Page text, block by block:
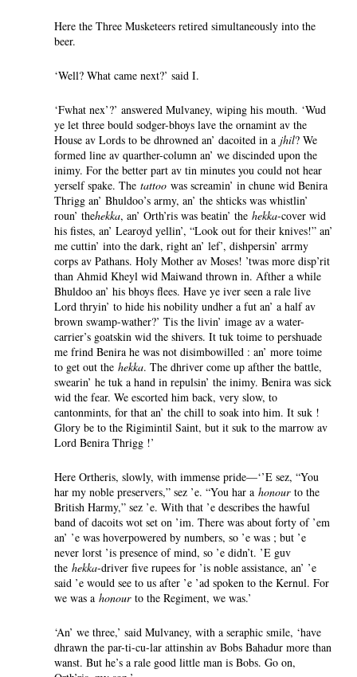
Here the Three Musketeers retired simultaneously into the
beer.
‘Well? What came next?’ said I.
‘Fwhat nex’?’ answered Mulvaney, wiping his mouth. ‘Wud
ye let three bould sodger-bhoys lave the ornamint av the
House av Lords to be dhrowned an’ dacoited in a jhil? We
formed line av quarther-column an’ we discinded upon the
inimy. For the better part av tin minutes you could not hear
yerself spake. The tattoo was screamin’ in chune wid Benira
Thrigg an’ Bhuldoo’s army, an’ the shticks was whistlin’
roun’ thehekka, an’ Orth’ris was beatin’ the hekka-cover wid
his fistes, an’ Learoyd yellin’, “Look out for their knives!” an’
me cuttin’ into the dark, right an’ lef’, dishpersin’ arrmy
corps av Pathans. Holy Mother av Moses! ’twas more disp’rit
than Ahmid Kheyl wid Maiwand thrown in. Afther a while
Bhuldoo an’ his bhoys flees. Have ye iver seen a rale live
Lord thryin’ to hide his nobility undher a fut an’ a half av
brown swamp-wather?’ Tis the livin’ image av a water-
carrier’s goatskin wid the shivers. It tuk toime to pershuade
me frind Benira he was not disimbowilled : an’ more toime
to get out the hekka. The dhriver come up afther the battle,
swearin’ he tuk a hand in repulsin’ the inimy. Benira was sick
wid the fear. We escorted him back, very slow, to
cantonmints, for that an’ the chill to soak into him. It suk !
Glory be to the Rigimintil Saint, but it suk to the marrow av
Lord Benira Thrigg !’
Here Ortheris, slowly, with immense pride—‘’E sez, “You
har my noble preservers,” sez ’e. “You har a honourto the
British Harmy,” sez ’e. With that ’e describes the hawful
band of dacoits wot set on ’im. There was about forty of ’em
an’ ’e was hoverpowered by numbers, so ’e was ; but ’e
never lorst ’is presence of mind, so ’e didn’t. ’E guv
the hekka-driver five rupees for ’is noble assistance, an’ ’e
said ’e would see to us after ’e ’ad spoken to the Kernul. For
we was a honourto the Regiment, we was.’
‘An’ we three,’ said Mulvaney, with a seraphic smile, ‘have
dhrawn the par-ti-cu-lar attinshin av Bobs Bahadur more than
wanst. But he’s a rale good little man is Bobs. Go on,